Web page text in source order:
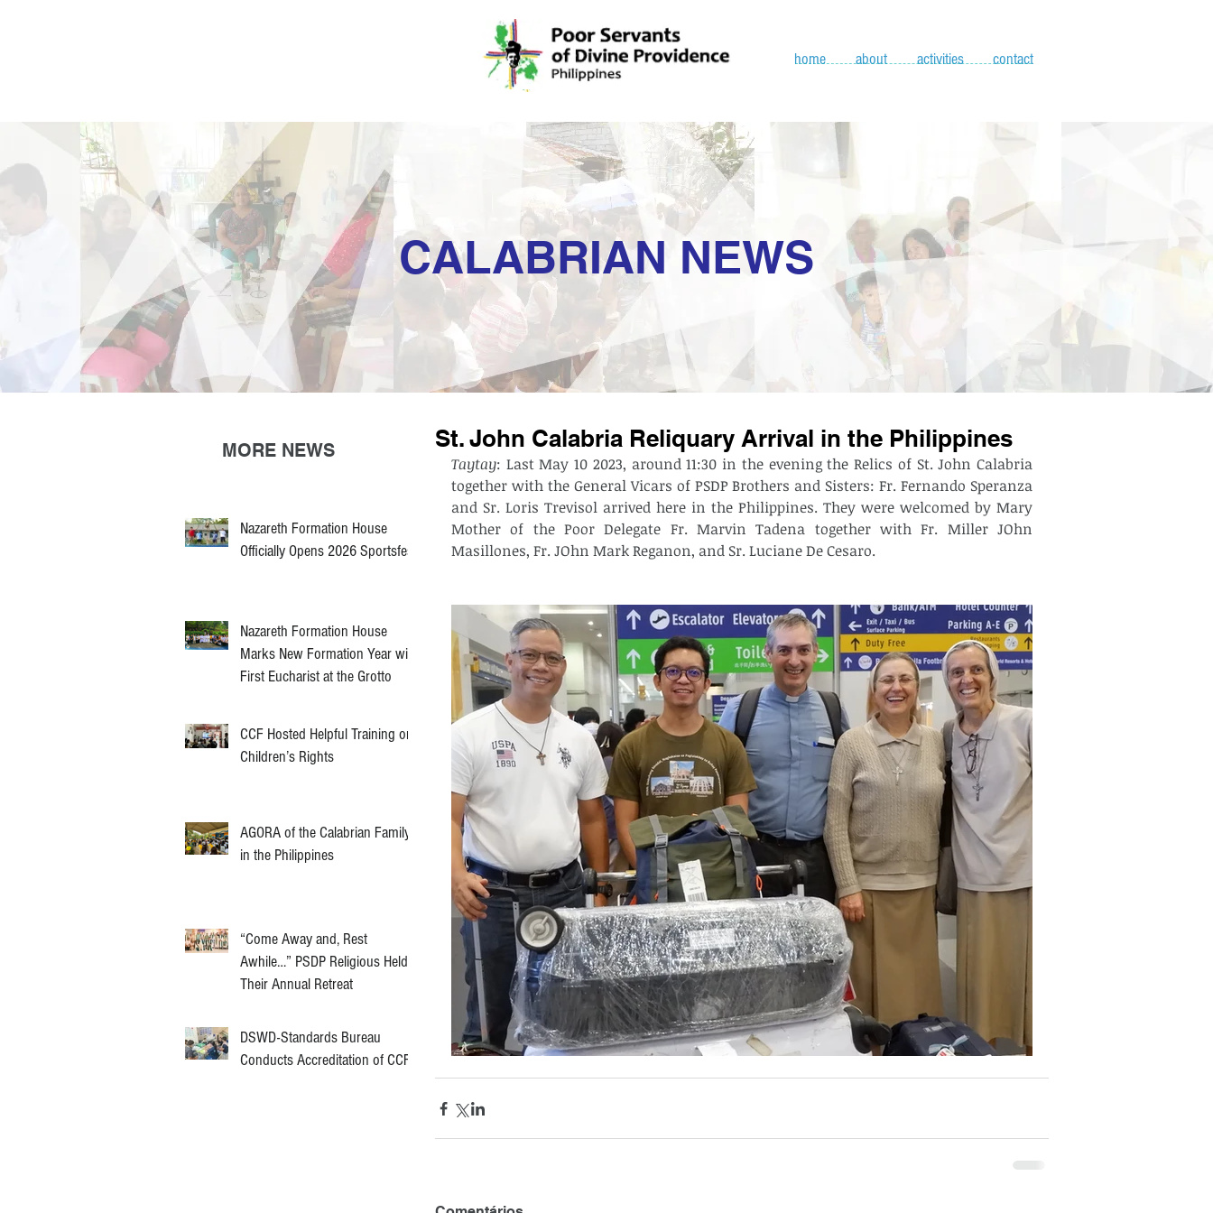
home about activities contact
Nazareth Formation House
Officially Opens 2026 Sportsfest
Nazareth Formation House
Marks New Formation Year with
First Eucharist at the Grotto
CCF Hosted Helpful Training on
Children’s Rights
AGORA of the Calabrian Family
in the Philippines
“Come Away and, Rest
Awhile…” PSDP Religious Held
Their Annual Retreat
DSWD-Standards Bureau
Conducts Accreditation of CCF
MORE NEWS St. John Calabria Reliquary Arrival in the Philippines
Taytay: Last May 10 2023, around 11:30 in the evening the Relics of St. John Calabria
together with the General Vicars of PSDP Brothers and Sisters: Fr. Fernando Speranza
and Sr. Loris Trevisol arrived here in the Philippines. They were welcomed by Mary
Mother of the Poor Delegate Fr. Marvin Tadena together with Fr. Miller JOhn
Masillones, Fr. JOhn Mark Reganon, and Sr. Luciane De Cesaro.
CALABRIAN NEWS